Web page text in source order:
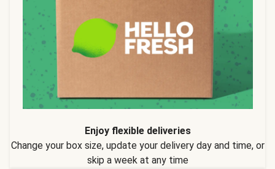
Enjoy flexible deliveries
Change your box size, update your delivery day and time, or
skip a week at any time